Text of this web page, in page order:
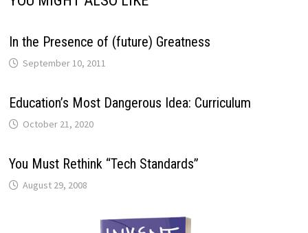
In the Presence of (future) Greatness
September 10, 2011
Education’s Most Dangerous Idea: Curriculum
October 21, 2020
You Must Rethink “Tech Standards”
August 29, 2008